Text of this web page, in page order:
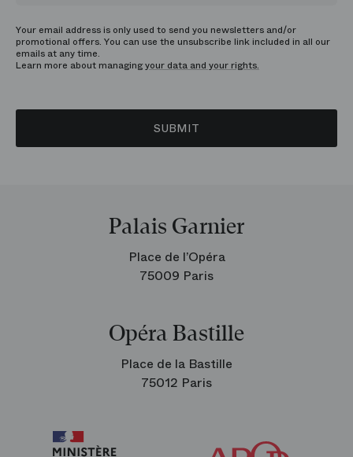
Your email address is only used to send you newsletters and/or
promotional offers. You can use the unsubscribe link included in all our
emails at any time.
Learn more about managingyour data and your rights.
SUBMIT
Palais Garnier
Place de l’Opéra
75009 Paris
Opéra Bastille
Place de la Bastille
75012 Paris